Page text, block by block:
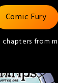
Comic Fury
from